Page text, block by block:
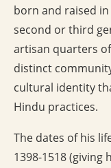
born and raised in
second or third
artisan quarters of
distinct
cultural identity
Hindu practices.
The dates of his
1398-1518 (giving